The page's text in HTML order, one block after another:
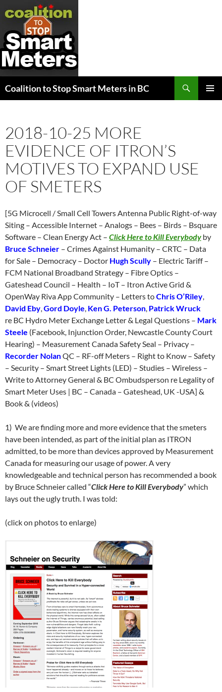
Coalition to Stop Smart Meters in BC
2018-10-25 MORE
EVIDENCE OF ITRON’S
MOTIVES TO EXPAND USE
OF SMETERS
[5G Microcell / Small Cell Towers Antenna Public Right-of-way
Siting – Accessible Internet – Analogs – Bees – Birds – Bsquare
Software – Clean Energy Act – Click Here to Kill Everybody by
Bruce Schneier – Crimes Against Humanity – CRTC – Data
for Sale – Democracy – Doctor Hugh Scully – Electric Tariff –
FCM National Broadband Strategy – Fibre Optics –
Gateshead Council – Health – IoT – Itron Active Grid &
OpenWay Riva App Community – Letters toChris O’Riley,
David Eby,Gord Doyle, Ken G. Peterson, Patrick Wruck
re BC Hydro Meter Exchange Letter & Legal Questions – Mark
Steele (Facebook, Injunction Order, Newcastle County Court
Hearing) – Measurement Canada Safety Seal – Privacy –
Recorder NolanQC – RF-off Meters – Right to Know – Safety
– Security – Smart Street Lights (LED) – Studies – Wireless –
Write to Attorney General & BC Ombudsperson re Legality of
Smart Meter Uses | BC – Canada – Gateshead, UK -USA] &
Book & (videos)
1) We are finding more and more evidence that the smeters
have been intended, as part of the initial plan as ITRON
admitted, to be more than devices approved by Measurement
Canada for measuring our usage of power. A very
knowledgeable and technical person has recommended a book
by Bruce Schneier called “Click Here to Kill Everybody” which
lays out the ugly truth. I was told:
(click on photos to enlarge)